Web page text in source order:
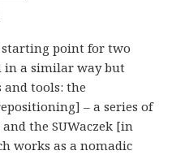
starting point for two
in a similar way but
tools: the
– a series of
the SUWaczek [in
works as a nomadic